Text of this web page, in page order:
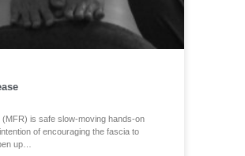
(MFR) is safe slow-moving hands-on
of encouraging the fascia to
up…